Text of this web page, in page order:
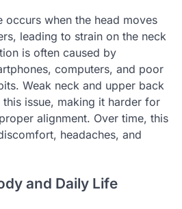
occurs when the head moves
leading to strain on the neck
is often caused by
computers, and poor
Weak neck and upper back
issue, making it harder for
alignment. Over time, this
headaches, and
and Daily Life